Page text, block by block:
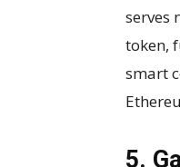
serves
token,
smart
5.